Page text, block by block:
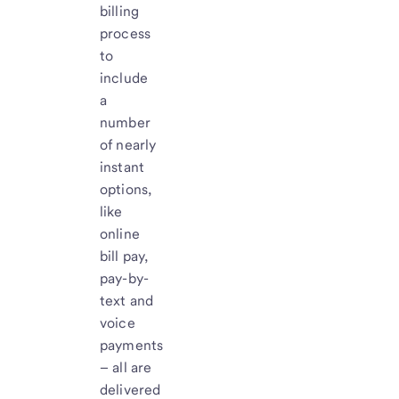
billing
process
to
include
a
number
of nearly
instant
options,
like
online
bill pay,
pay-by-
text and
voice
payments
– all are
delivered